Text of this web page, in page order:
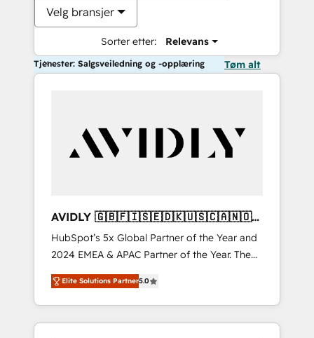
Velg bransjer
Sorter etter: Relevans
Tjenester: Salgsveiledning og -opplæring Tøm alt
AVIDLY 🇬🇧🇫🇮🇸🇪🇩🇰🇺🇸🇨🇦🇳🇴
🇩🇪🇦🇺🇳🇿
HubSpot’s 5x Global Partner of the Year and
2024 EMEA & APAC Partner of the Year. The
world’s most experienced and fully
accredited HubSpot Solutions Partner. 🚀
With 2,750+ HubSpot projects delivered and
370+ specialists across EMEA, APAC and NAM,
Elite Solutions Partner5.0